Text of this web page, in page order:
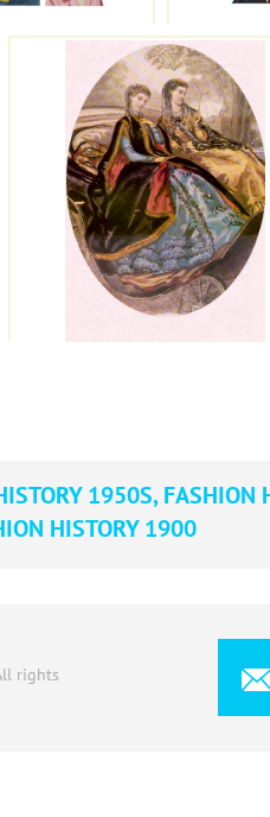
1950S,FASHION
HISTORY 1900
rights